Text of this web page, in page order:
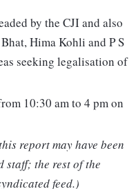
by the CJI and also
Hima Kohli and P S
seeking legalisation of
10:30 am to 4 pm on
report may have been
staff; the rest of the
feed.)